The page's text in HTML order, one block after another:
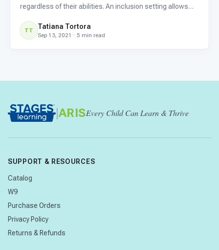
regardless of their abilities. An inclusion setting allows
their non-disabled peers. Successful inclusion opportun
TT Tatiana Tortora
Sep 13, 2021 · 5 min read
| ARISEvery Child Can Learn & Thrive
SUPPORT & RESOURCES
Catalog
W9
Purchase Orders
Privacy Policy
Returns & Refunds